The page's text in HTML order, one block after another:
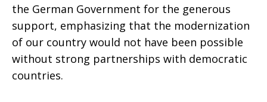
the German Government for the generous
support, emphasizing that the modernization
of our country would not have been possible
without strong partnerships with democratic
countries.